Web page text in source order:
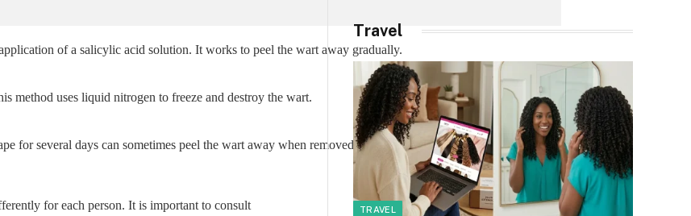
of a salicylic acid solution. It works to peel the wart away gradually.
method uses liquid nitrogen to freeze and destroy the wart.
for several days can sometimes peel the wart away when removed.
for each person. It is important to consult
Travel
TRAVEL